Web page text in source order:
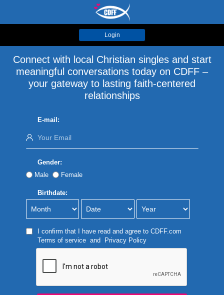
Login
Connect with local Christian singles and start
meaningful conversations today on CDFF –
your gateway to lasting faith-centered
relationships
E-mail:
Gender:
Male
Female
Birthdate:
I confirm that I have read and agree to CDFF.com
Terms of serviceand Privacy Policy